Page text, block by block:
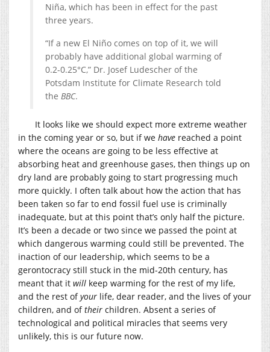
Niña, which has been in effect for the past
three years.
“If a new El Niño comes on top of it, we will
probably have additional global warming of
0.2-0.25°C,” Dr. Josef Ludescher of the
Potsdam Institute for Climate Research told
the BBC.
It looks like we should expect more extreme weather
in the coming year or so, but if we have reached a point
where the oceans are going to be less effective at
absorbing heat and greenhouse gases, then things up on
dry land are probably going to start progressing much
more quickly. I often talk about how the action that has
been taken so far to end fossil fuel use is criminally
inadequate, but at this point that’s only half the picture.
It’s been a decade or two since we passed the point at
which dangerous warming could still be prevented. The
inaction of our leadership, which seems to be a
gerontocracy still stuck in the mid-20th century, has
meant that it will keep warming for the rest of my life,
and the rest ofyour life, dear reader, and the lives of your
children, and oftheir children. Absent a series of
technological and political miracles that seems very
unlikely, this is our future now.